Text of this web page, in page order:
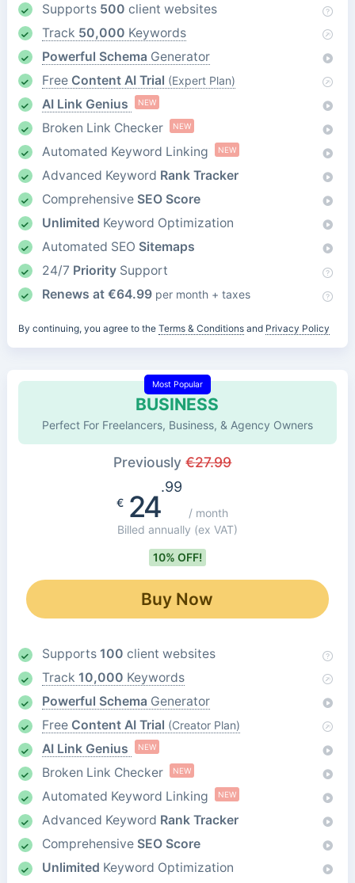
Supports 500 client websites
Track 50,000 Keywords
Powerful Schema Generator
Free Content AI Trial (Expert Plan)
AI Link Genius NEW
Broken Link Checker NEW
Automated Keyword Linking NEW
Advanced Keyword Rank Tracker
Comprehensive SEO Score
Unlimited Keyword Optimization
Automated SEO Sitemaps
24/7 PrioritySupport
Renews at €64.99 per month + taxes
By continuing, you agree to the Terms & Conditionsand Privacy Policy
BUSINESS
Most Popular
Perfect For Freelancers, Business, & Agency Owners
Previously€27.99
€24
.99
/ month
Billed annually (ex VAT)
10% OFF!
Buy Now
Supports 100 client websites
Track 10,000 Keywords
Powerful Schema Generator
Free Content AI Trial (Creator Plan)
AI Link Genius NEW
Broken Link Checker NEW
Automated Keyword Linking NEW
Advanced Keyword Rank Tracker
Comprehensive SEO Score
Unlimited Keyword Optimization